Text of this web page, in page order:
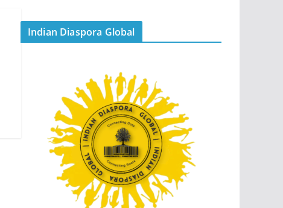
Indian Diaspora Global